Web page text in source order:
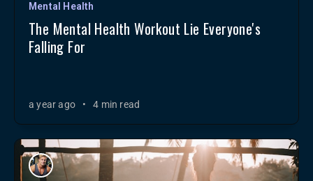
Mental Health
The Mental Health Workout Lie Everyone's
Falling For
a year ago • 4 min read